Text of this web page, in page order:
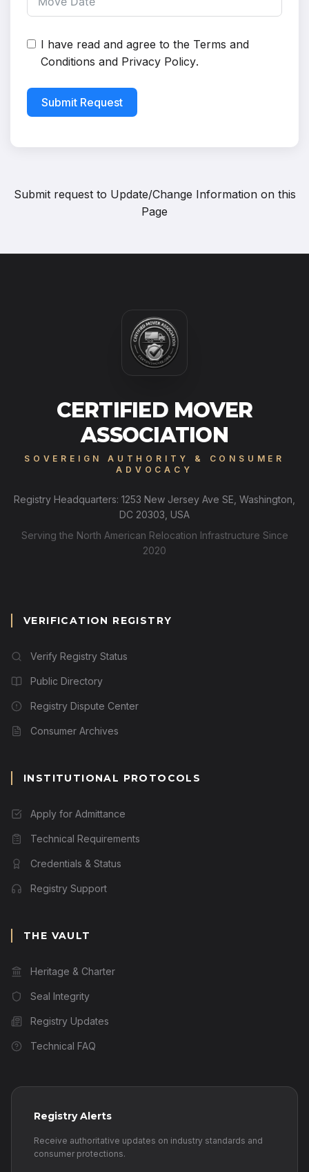
I have read and agree to the Terms and
Conditions and Privacy Policy.
Submit Request
Submit request to Update/Change Information on this
Page
CERTIFIED MOVER
ASSOCIATION
SOVEREIGN AUTHORITY & CONSUMER
ADVOCACY
Registry Headquarters: 1253 New Jersey Ave SE, Washington,
DC 20303, USA
Serving the North American Relocation Infrastructure Since
2020
VERIFICATION REGISTRY
Verify Registry Status
Public Directory
Registry Dispute Center
Consumer Archives
INSTITUTIONAL PROTOCOLS
Apply for Admittance
Technical Requirements
Credentials & Status
Registry Support
THE VAULT
Heritage & Charter
Seal Integrity
Registry Updates
Technical FAQ
Registry Alerts
Receive authoritative updates on industry standards and
consumer protections.